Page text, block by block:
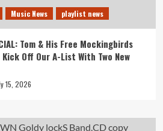
Music News playlist news
Tom & His Free Mockingbirds
Off Our A-List With Two New
15, 2026